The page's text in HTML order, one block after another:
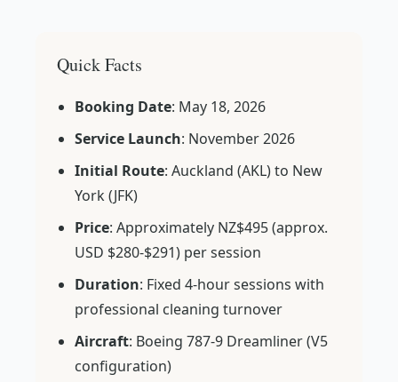
Quick Facts
Booking Date: May 18, 2026
Service Launch: November 2026
Initial Route: Auckland (AKL) to New
York (JFK)
Price: Approximately NZ$495 (approx.
USD $280-$291) per session
Duration: Fixed 4-hour sessions with
professional cleaning turnover
Aircraft: Boeing 787-9 Dreamliner (V5
configuration)